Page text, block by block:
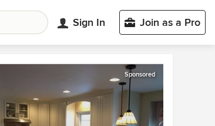
Sign In Join as a Pro
Sponsored